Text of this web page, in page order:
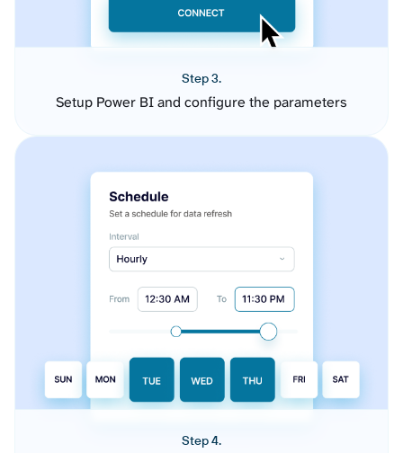
Step 3.
Setup Power BI and configure the parameters
Step 4.